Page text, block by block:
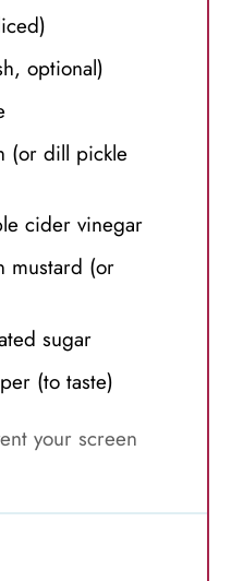
optional)
(or dill pickle
cider vinegar
mustard (or
sugar
(to taste)
your screen